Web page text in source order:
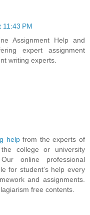
11:43 PM
Assignment Help and
expert assignment
writing experts.
helpfrom the experts of
college or university
online professional
for student’s help every
and assignments.
free contents.